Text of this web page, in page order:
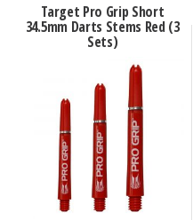
Target Pro Grip Short
34.5mm Darts Stems Red (3
Sets)